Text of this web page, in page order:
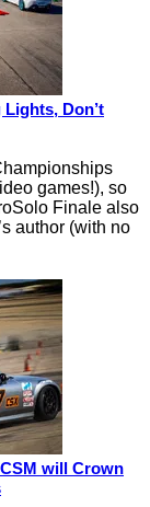
Don’t
games!), so
Finale also
author (with no
will Crown